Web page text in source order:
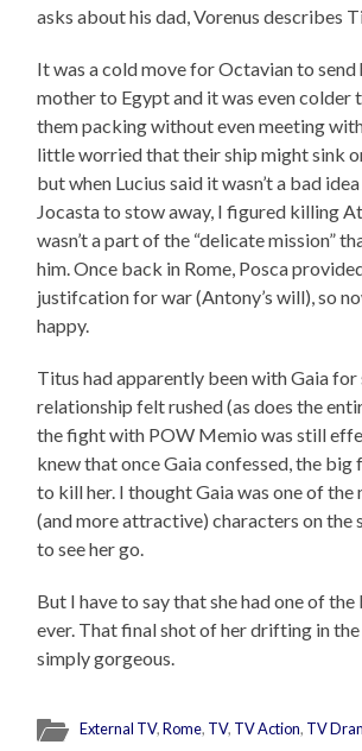
asks about his dad, Vorenus describes
It was a cold move for Octavian to send
mother to Egypt and it was even colder
them packing without even meeting
little worried that their ship might sink
but when Lucius said it wasn’t a bad
Jocasta to stow away, I figured killing
wasn’t a part of the “delicate mission”
him. Once back in Rome, Posca
justifcation for war (Antony’s will), so
happy.
Titus had apparently been with Gaia for
relationship felt rushed (as does the
the fight with POW Memio was still
knew that once Gaia confessed, the big
to kill her. I thought Gaia was one of
(and more attractive) characters on the
to see her go.
But I have to say that she had one of
ever. That final shot of her drifting in
simply gorgeous.
External TV,Rome, TV, TV Action, TV